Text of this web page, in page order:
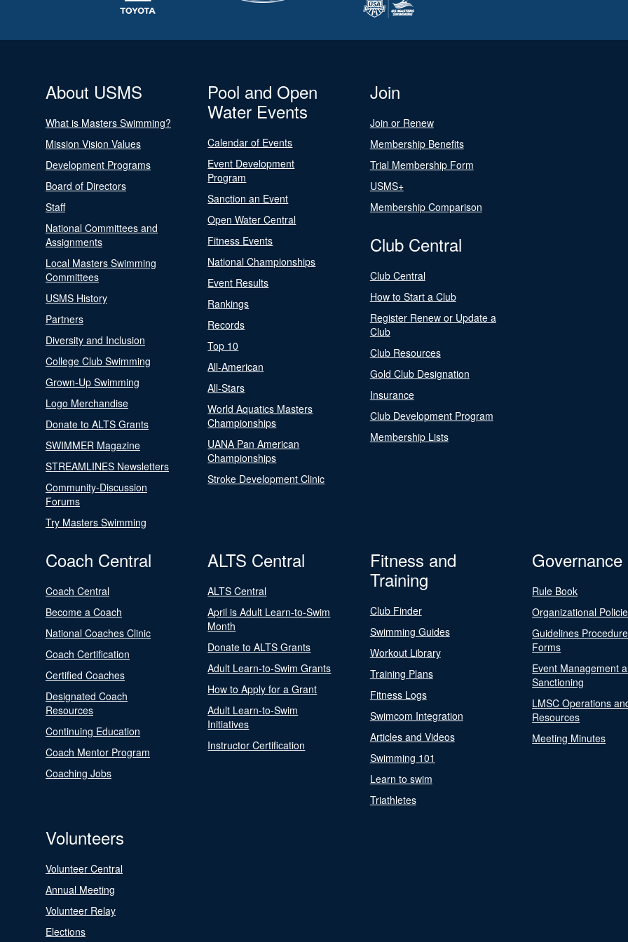
About USMS
What is Masters Swimming?
Mission Vision Values
Development Programs
Board of Directors
Staff
National Committees and
Assignments
Local Masters Swimming
Committees
USMS History
Partners
Diversity and Inclusion
College Club Swimming
Grown-Up Swimming
Logo Merchandise
Donate to ALTS Grants
SWIMMER Magazine
STREAMLINES Newsletters
Community-Discussion
Forums
Try Masters Swimming
Pool and Open
Water Events
Calendar of Events
Event Development
Program
Sanction an Event
Open Water Central
Fitness Events
National Championships
Event Results
Rankings
Records
Top 10
All-American
All-Stars
World Aquatics Masters
Championships
UANA Pan American
Championships
Stroke Development Clinic
Join
Join or Renew
Membership Benefits
Trial Membership Form
USMS+
Membership Comparison
Club Central
Club Central
How to Start a Club
Register Renew or Update a
Club
Club Resources
Gold Club Designation
Insurance
Club Development Program
Membership Lists
Coach Central
Coach Central
Become a Coach
National Coaches Clinic
Coach Certification
Certified Coaches
Designated Coach
Resources
Continuing Education
Coach Mentor Program
Coaching Jobs
ALTS Central
ALTS Central
April is Adult Learn-to-Swim
Month
Donate to ALTS Grants
Adult Learn-to-Swim Grants
How to Apply for a Grant
Adult Learn-to-Swim
Initiatives
Instructor Certification
Fitness and
Training
Club Finder
Swimming Guides
Workout Library
Training Plans
Fitness Logs
Swimcom Integration
Articles and Videos
Swimming 101
Learn to swim
Triathletes
Governance
Rule Book
Organizational
Guidelines
Forms
Event Management
Sanctioning
LMSC Operations
Resources
Meeting Minutes
Volunteers
Volunteer Central
Annual Meeting
Volunteer Relay
Elections